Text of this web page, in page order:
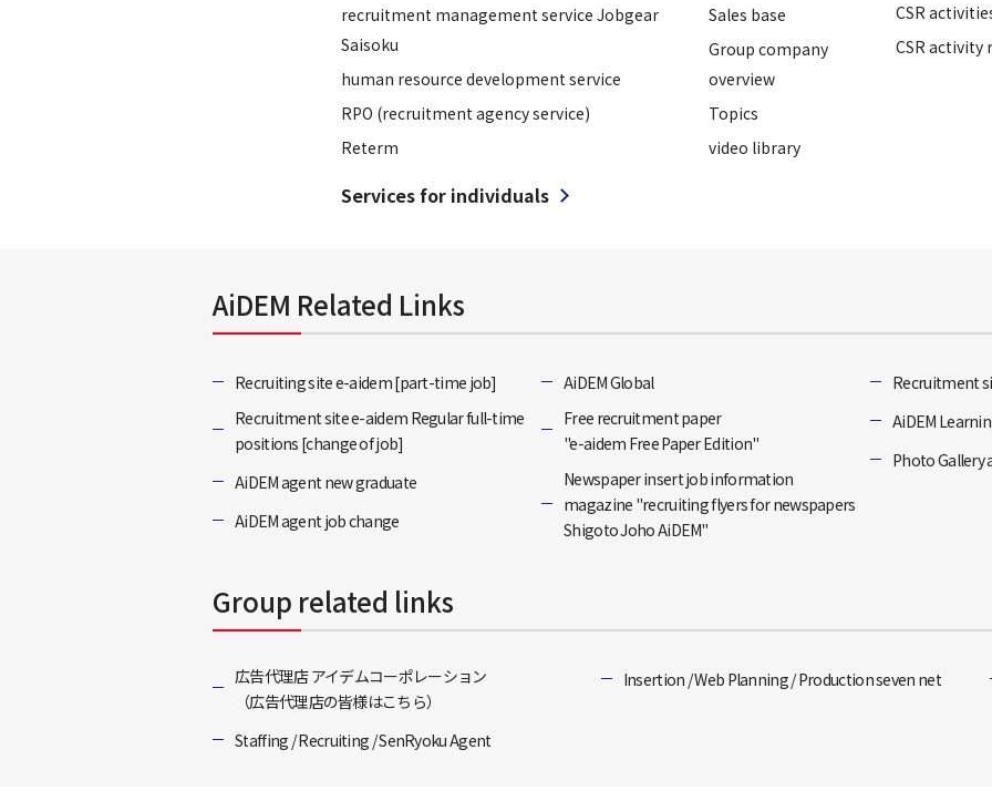
recruitment management service Jobgear
Saisoku
human resource development service
RPO (recruitment agency service)
Reterm
Services for individuals
Sales base
Group company
overview
Topics
video library
CSR
CSR activity
AiDEM Related Links
Recruiting site e-aidem [part-time job]
Recruitment site e-aidem Regular full-time
positions [change of job]
AiDEM agent new graduate
AiDEM agent job change
AiDEM Global
Free recruitment paper
"e-aidem Free Paper Edition"
Newspaper insert job information
magazine "recruiting flyers for newspapers
Shigoto Joho AiDEM"
Recruitment
AiDEM
Photo Gallery
Group related links
広告代理店 アイデムコーポレーション
（広告代理店の皆様はこちら）
Staffing / Recruiting / SenRyoku Agent
Insertion / Web Planning / Production seven net